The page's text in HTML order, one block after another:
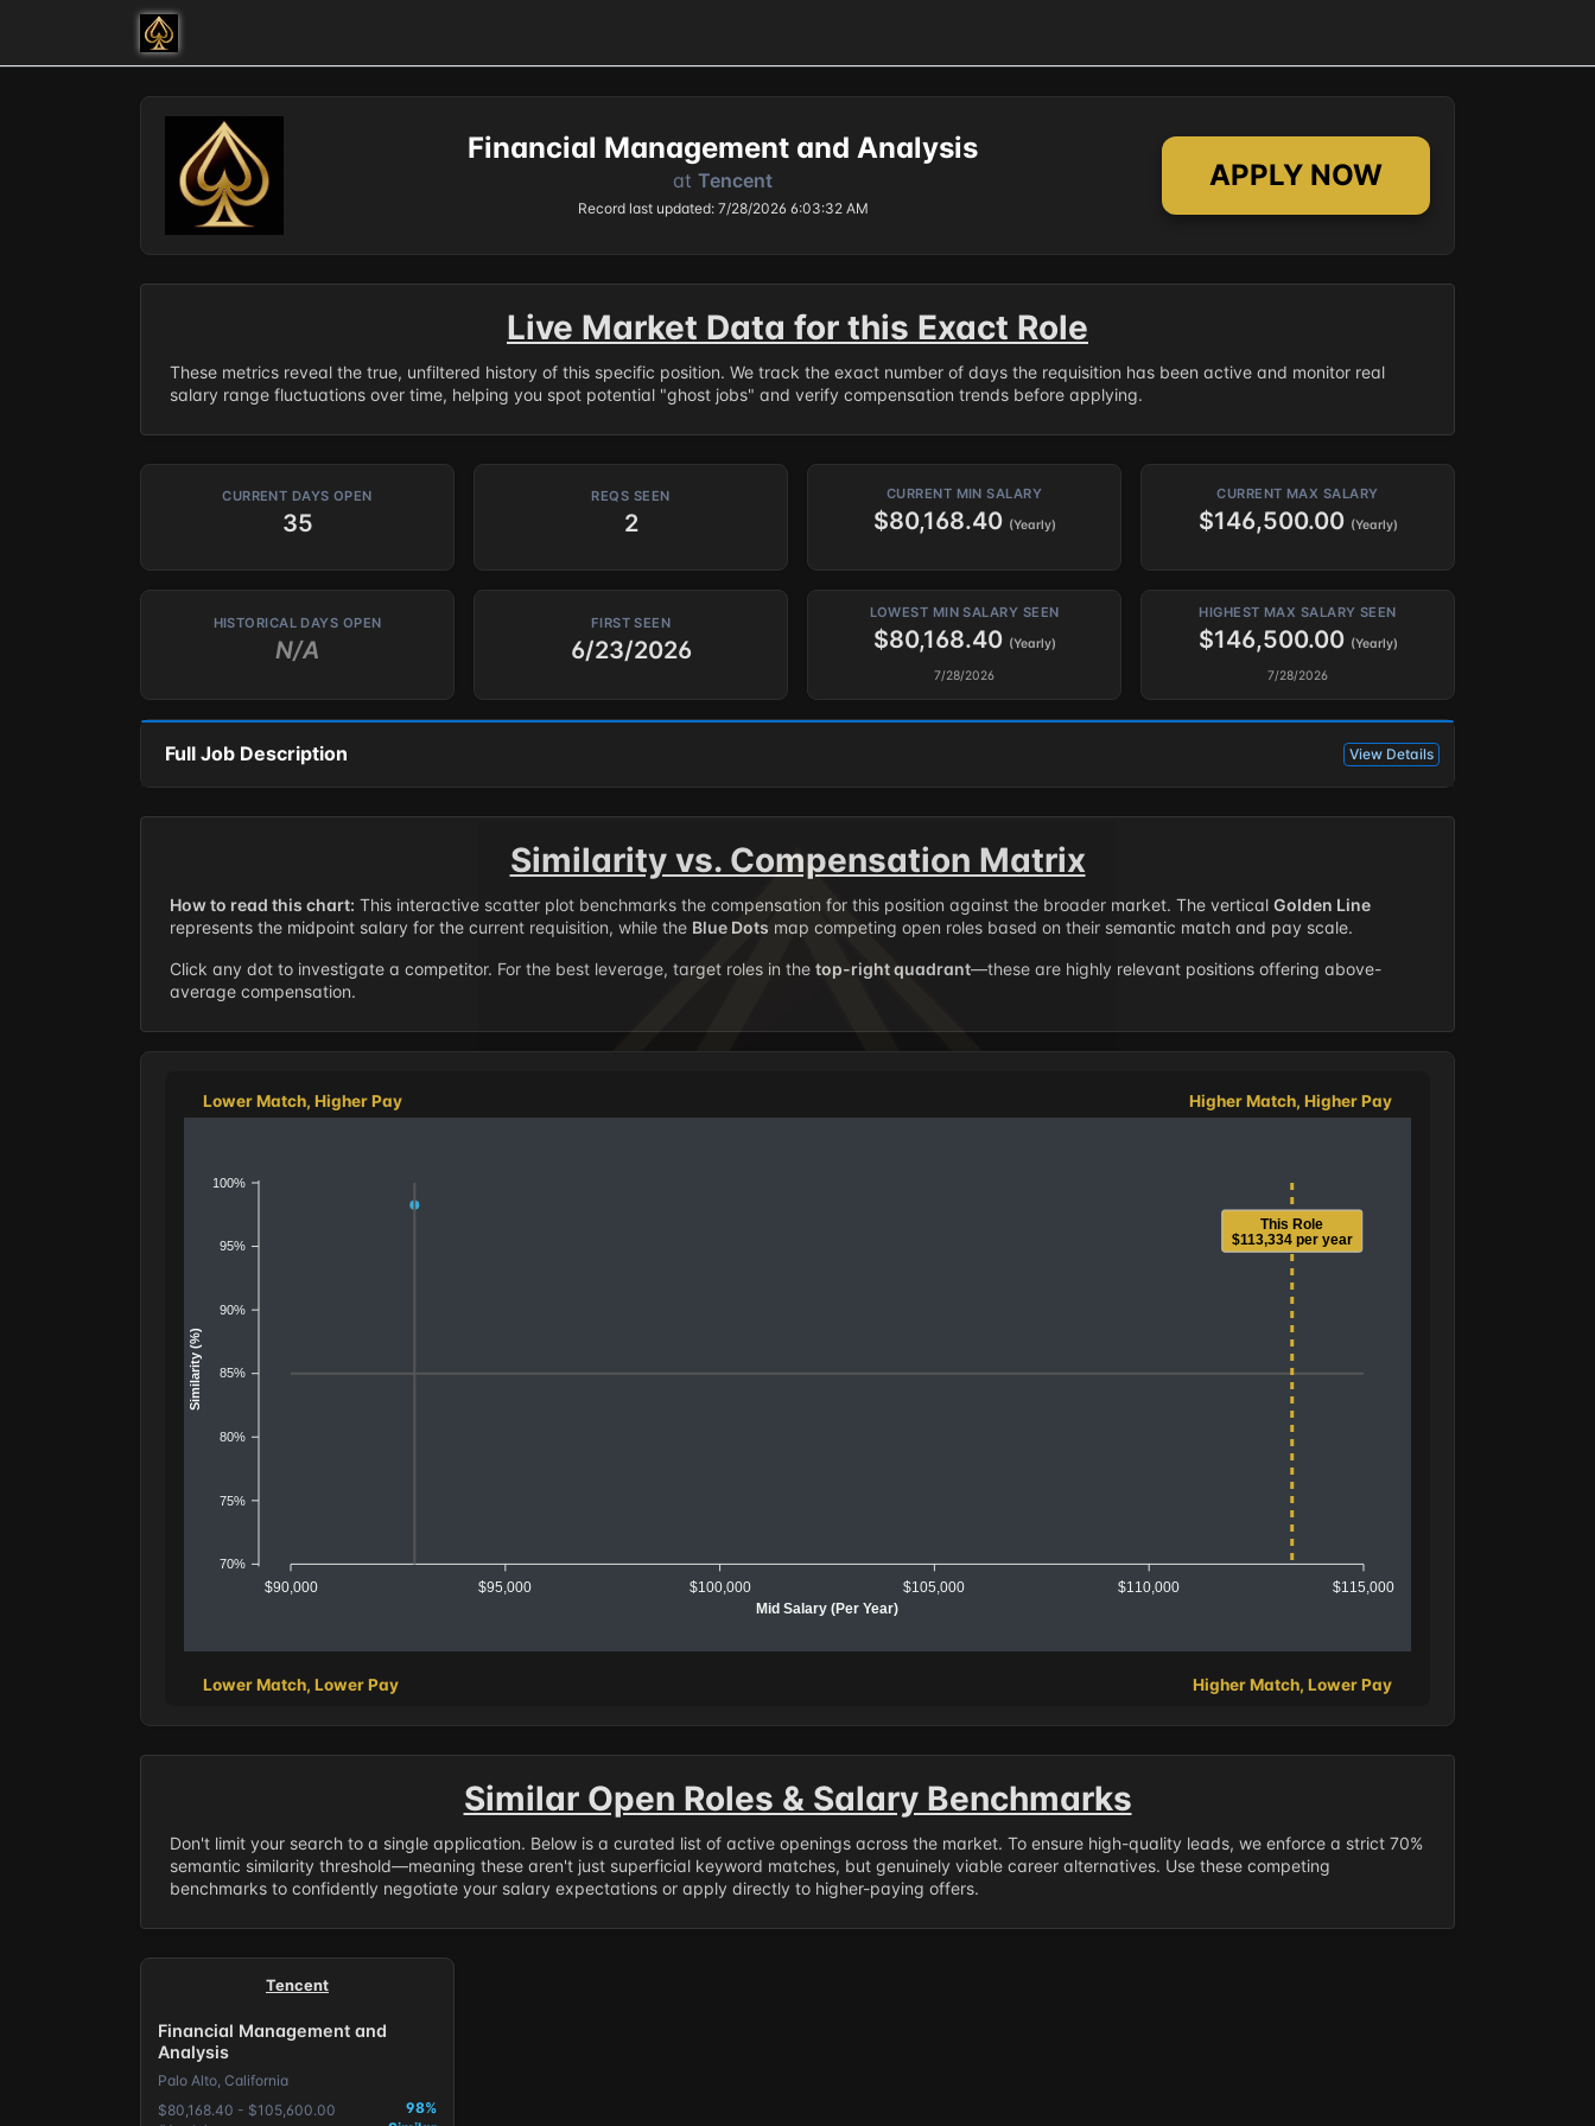
Financial Management and Analysis
at Tencent
Record last updated: 7/28/2026 6:03:32 AM
APPLY NOW
Live Market Data for this Exact Role
These metrics reveal the true, unfiltered history of this specific position. We track the exact number of days the requisition has been active and monitor real
salary range fluctuations over time, helping you spot potential "ghost jobs" and verify compensation trends before applying.
CURRENT DAYS OPEN
35
REQS SEEN
2
CURRENT MIN SALARY
$80,168.40 (Yearly)
CURRENT MAX SALARY
$146,500.00 (Yearly)
HISTORICAL DAYS OPEN
N/A
FIRST SEEN
6/23/2026
LOWEST MIN SALARY SEEN
$80,168.40 (Yearly)
7/28/2026
HIGHEST MAX SALARY SEEN
$146,500.00 (Yearly)
7/28/2026
Full Job Description View Details
Similarity vs. Compensation Matrix
How to read this chart: This interactive scatter plot benchmarks the compensation for this position against the broader market. The vertical Golden Line
represents the midpoint salary for the current requisition, while the Blue Dots map competing open roles based on their semantic match and pay scale.
Click any dot to investigate a competitor. For the best leverage, target roles in the top-right quadrant—these are highly relevant positions offering above-
average compensation.
Lower Match, Higher Pay Higher Match, Higher Pay
100%
95%
90%
85%
80%
75%
70%
Similarity (%)
$90,000 $95,000 $100,000 $105,000 $110,000 $115,000
Mid Salary (Per Year)
This Role
$113,334 per year
Lower Match, Lower Pay Higher Match, Lower Pay
Similar Open Roles & Salary Benchmarks
Don't limit your search to a single application. Below is a curated list of active openings across the market. To ensure high-quality leads, we enforce a strict 70%
semantic similarity threshold—meaning these aren't just superficial keyword matches, but genuinely viable career alternatives. Use these competing
benchmarks to confidently negotiate your salary expectations or apply directly to higher-paying offers.
Tencent
Financial Management and
Analysis
Palo Alto, California
$80,168.40 - $105,600.00
98%